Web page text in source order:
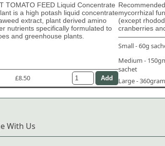
TOMATO FEED Liquid Concentrate
is a high potash liquid concentrate
extract, plant derived amino
nutrients specifically formulated to
and greenhouse plants.
£8.50
mycorrhizal
(except
cranberries
Small - 60g
Medium -
sachet
Large -
With Us